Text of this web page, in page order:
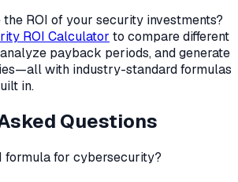
ROI of your security investments?
ROI Calculator to compare different
payback periods, and generate
with industry-standard formulas
in.
Questions
formula for cybersecurity?